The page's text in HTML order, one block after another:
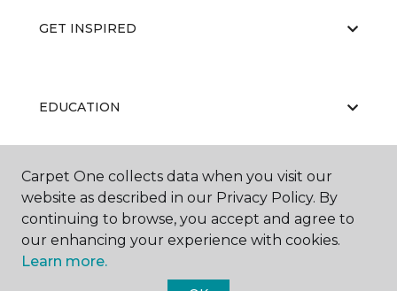
GET INSPIRED
EDUCATION
ABOUT US
Carpet One collects data when you visit our
website as described in our Privacy Policy. By
continuing to browse, you accept and agree to
our enhancing your experience with cookies.
Learn more.